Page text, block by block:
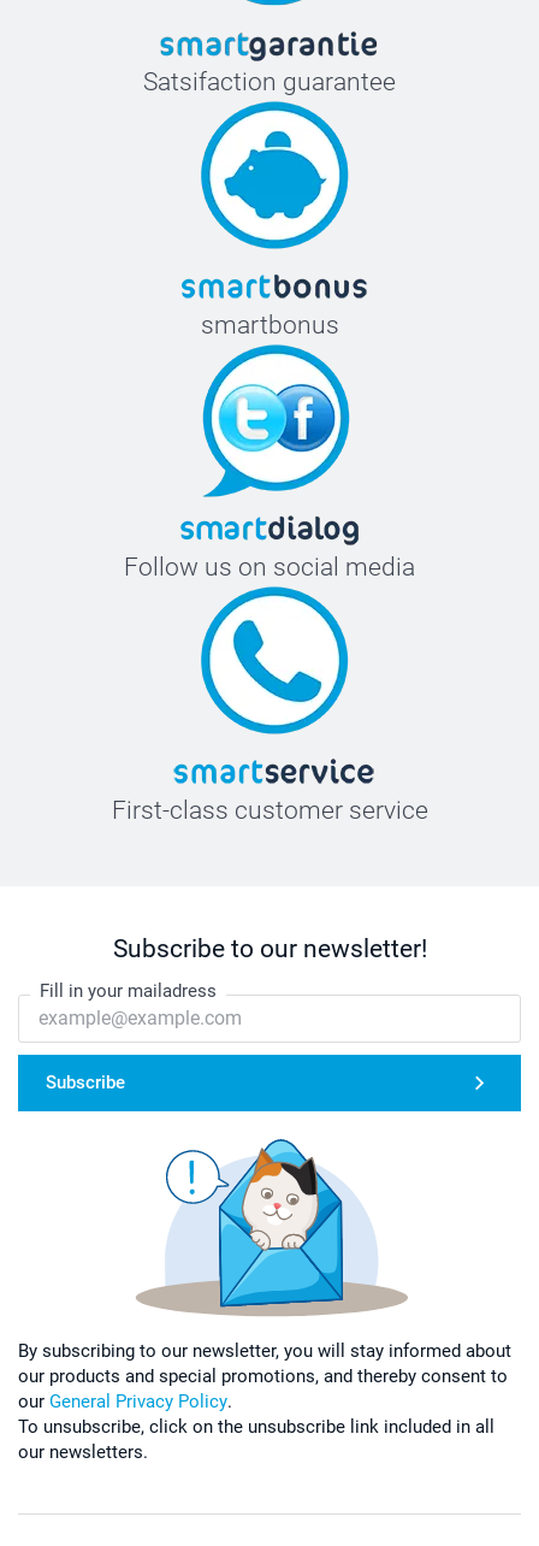
Satsifaction guarantee
smartbonus
Follow us on social media
First-class customer service
Subscribe to our newsletter!
Fill in your mailadress
Subscribe
By subscribing to our newsletter, you will stay informed about
our products and special promotions, and thereby consent to
our General Privacy Policy.
To unsubscribe, click on the unsubscribe link included in all
our newsletters.